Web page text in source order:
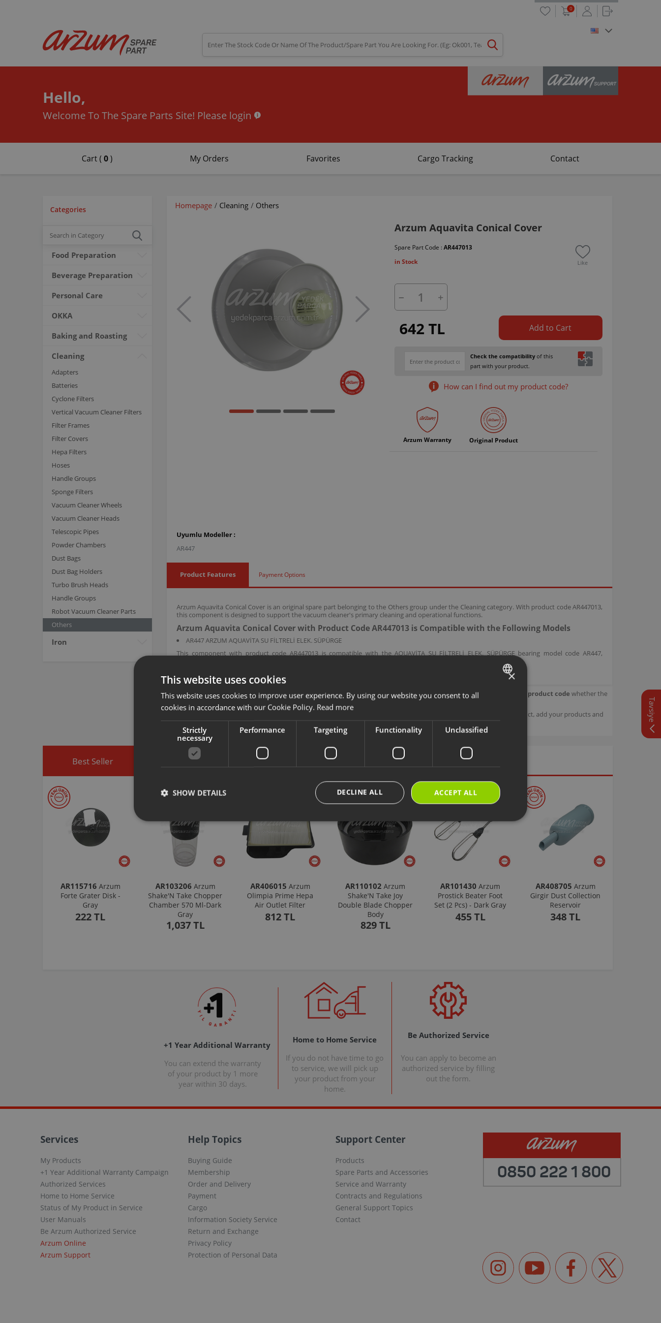
0
Hello,
Welcome To The Spare Parts Site! Please login
Cart ( 0) My Orders Favorites Cargo Tracking Contact
Categories
Food Preparation
Beverage Preparation
Personal Care
OKKA
Baking and Roasting
Cleaning
Adapters
Batteries
Cyclone Filters
Vertical Vacuum Cleaner Filters
Filter Frames
Filter Covers
Hepa Filters
Hoses
Handle Groups
Sponge Filters
Vacuum Cleaner Wheels
Vacuum Cleaner Heads
Telescopic Pipes
Powder Chambers
Dust Bags
Dust Bag Holders
Turbo Brush Heads
Handle Groups
Robot Vacuum Cleaner Parts
Others
Iron
Homepage / Cleaning / Others
Arzum Aquavita Conical Cover
Spare Part Code : AR447013
in Stock
Like
642 TL Add to Cart
Check the compatibility of this
part with your product.
How can I find out my product code?
Arzum Warranty Original Product
Uyumlu Modeller :
AR447
Product Features Payment Options
Arzum Aquavita Conical Cover is an original spare part belonging to the Others group under the Cleaning category. With product code AR447013,
this component is designed to support the vacuum cleaner's primary cleaning and operational functions.
Arzum Aquavita Conical Cover with Product Code AR447013 is Compatible with the Following Models
AR447 ARZUM AQUAVİTA SU FİLTRELİ ELEK. SÜPÜRGE
This component with product code AR447013 is compatible with the AQUAVİTA SU FİLTRELİ ELEK. SÜPÜRGE bearing model code AR447,
Arzum original accessories and consumables are designed for long-lasting and safe use of your product.Check with your product code whether the
spare part you have chosen is compatible with your product.
Arzum Support Site for the user manual and usage details about your product, add your products and
easily access spare parts and warranty information.
Best Seller Discounted Products New Products Our Selections
AR115716 Arzum
Forte Grater Disk -
Gray
222 TL
AR103206 Arzum
Shake'N Take Chopper
Chamber 570 Ml-Dark
Gray
1,037 TL
AR406015 Arzum
Olimpia Prime Hepa
Air Outlet Filter
812 TL
AR110102 Arzum
Shake'N Take Joy
Double Blade Chopper
Body
829 TL
AR101430 Arzum
Prostick Beater Foot
Set (2 Pcs) - Dark Gray
455 TL
AR408705 Arzum
Girgir Dust Collection
Reservoir
348 TL
+1 Year Additional Warranty
You can extend the warranty
of your product by 1 more
year within 30 days.
Home to Home Service
If you do not have time to go
to service, we will pick up
your product from your
home.
Be Authorized Service
You can apply to become an
authorized service by filling
out the form.
Services
My Products
+1 Year Additional Warranty Campaign
Authorized Services
Home to Home Service
Status of My Product in Service
User Manuals
Be Arzum Authorized Service
Arzum Online
Arzum Support
Help Topics
Buying Guide
Membership
Order and Delivery
Payment
Cargo
Information Society Service
Return and Exchange
Privacy Policy
Protection of Personal Data
Support Center
Products
Spare Parts and Accessories
Service and Warranty
Contracts and Regulations
General Support Topics
Contact
0850 222 1 800
Tavsiye
×
This website uses cookies
This website uses cookies to improve user experience. By using our website you consent to all
cookies in accordance with our Cookie Policy. Read more
Strictly
necessary
Performance Targeting Functionality Unclassified
ACCEPT ALL
DECLINE ALL
SHOW DETAILS